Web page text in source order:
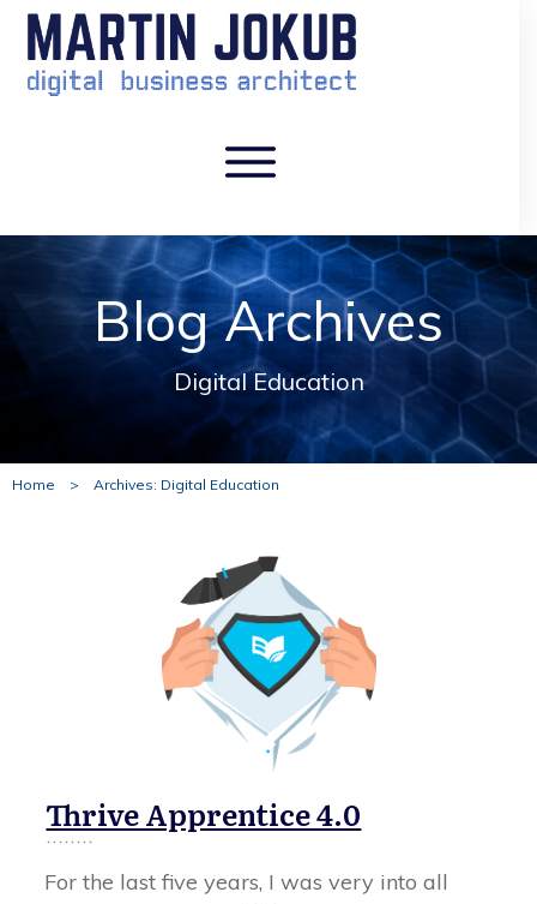
Blog Archives
Digital Education
Home > Archives: Digital Education
Thrive Apprentice 4.0
For the last five years, I was very into all